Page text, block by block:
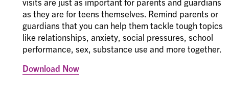
as they are for teens themselves. Remind parents or
guardians that you can help them tackle tough topics
like relationships, anxiety, social pressures, school
performance, sex, substance use and more together.
Download Now